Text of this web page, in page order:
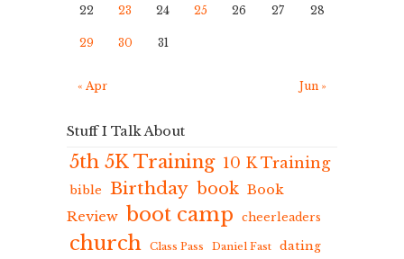
22 23 24 25 26 27 28
29 30 31
« Apr Jun »
Stuff I Talk About
5th 5K Training 10 K Training
bible Birthday book Book
Review boot camp cheerleaders
church Class Pass Daniel Fast dating